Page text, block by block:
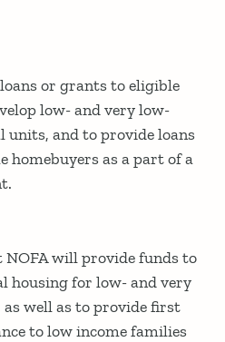
or grants to eligible
low- and very low-
units, and to provide loans
as a part of a
NOFA will provide funds to
housing for low- and very
well as to provide first
to low income families